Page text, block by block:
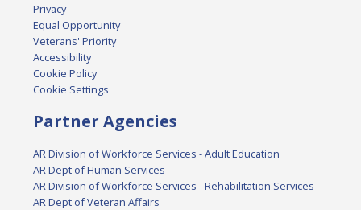
Privacy
Equal Opportunity
Veterans' Priority
Accessibility
Cookie Policy
Cookie Settings
Partner Agencies
AR Division of Workforce Services - Adult Education
AR Dept of Human Services
AR Division of Workforce Services - Rehabilitation Services
AR Dept of Veteran Affairs